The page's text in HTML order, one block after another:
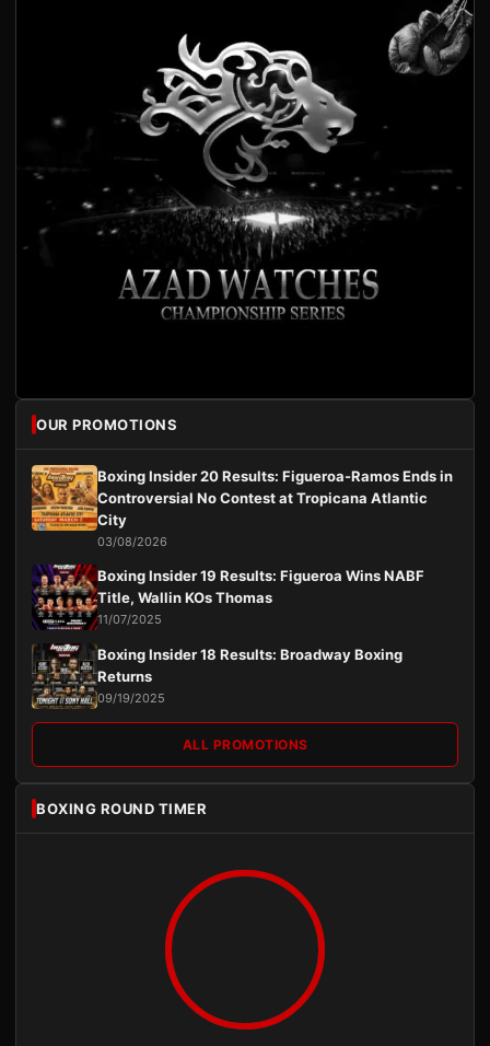
OUR PROMOTIONS
Boxing Insider 20 Results: Figueroa-Ramos Ends in
Controversial No Contest at Tropicana Atlantic
City
03/08/2026
Boxing Insider 19 Results: Figueroa Wins NABF
Title, Wallin KOs Thomas
11/07/2025
Boxing Insider 18 Results: Broadway Boxing
Returns
09/19/2025
ALL PROMOTIONS
BOXING ROUND TIMER